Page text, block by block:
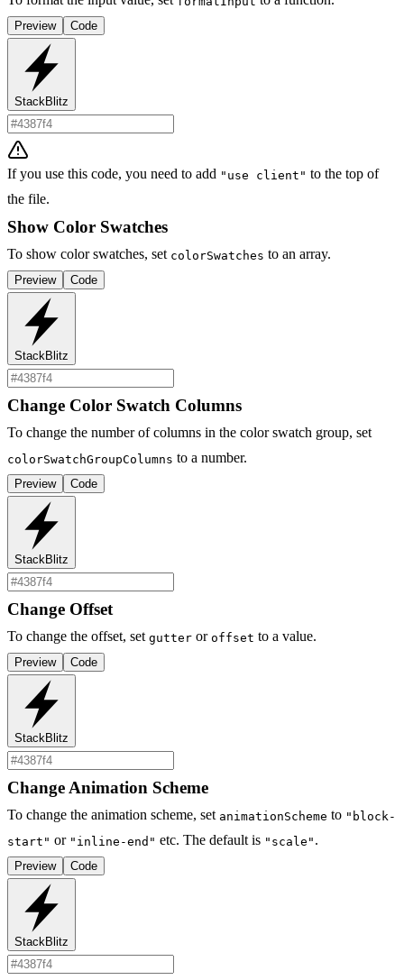
Preview Code
StackBlitz
If you use this code, you need to add "use client" to the top of
the file.
Show Color Swatches
To show color swatches, set colorSwatches to an array.
Preview Code
StackBlitz
Change Color Swatch Columns
To change the number of columns in the color swatch group, set
colorSwatchGroupColumns to a number.
Preview Code
StackBlitz
Change Offset
To change the offset, set gutter or offset to a value.
Preview Code
StackBlitz
Change Animation Scheme
To change the animation scheme, set animationScheme to "block-
start" or "inline-end" etc. The default is "scale" .
Preview Code
StackBlitz